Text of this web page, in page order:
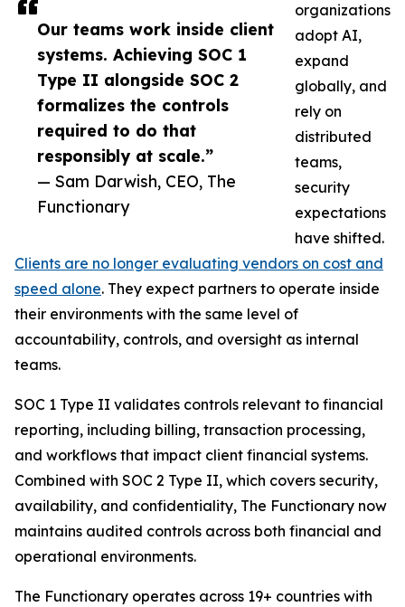
Our teams work inside client
systems. Achieving SOC 1
Type II alongside SOC 2
formalizes the controls
required to do that
responsibly at scale.”
— Sam Darwish, CEO, The
Functionary
organizations
adopt AI,
expand
globally, and
rely on
distributed
teams,
security
expectations
have shifted.
Clients are no longer evaluating vendors on cost and
speed alone. They expect partners to operate inside
their environments with the same level of
accountability, controls, and oversight as internal
teams.
SOC 1 Type II validates controls relevant to financial
reporting, including billing, transaction processing,
and workflows that impact client financial systems.
Combined with SOC 2 Type II, which covers security,
availability, and confidentiality, The Functionary now
maintains audited controls across both financial and
operational environments.
The Functionary operates across 19+ countries with